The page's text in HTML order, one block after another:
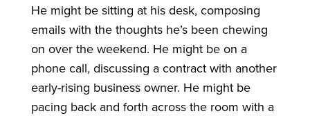
He might be sitting at his desk, composing
emails with the thoughts he’s been chewing
on over the weekend. He might be on a
phone call, discussing a contract with another
early-rising business owner. He might be
pacing back and forth across the room with a